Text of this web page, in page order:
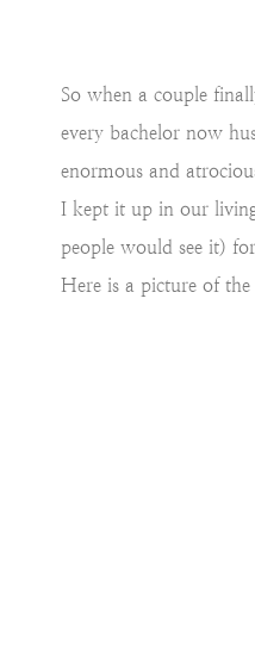
So when a couple
every bachelor now
enormous and
I kept it up in our
people would see it)
Here is a picture of the